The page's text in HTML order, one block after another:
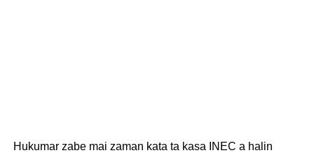
Hukumar zabe mai zaman kata ta kasa INEC a halin